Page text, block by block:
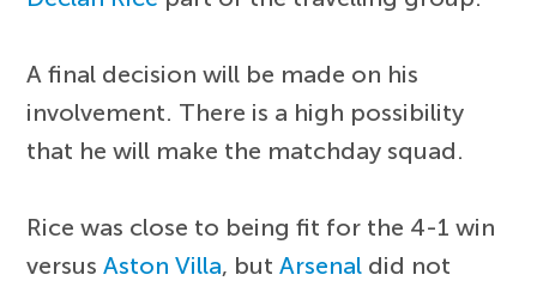
A final decision will be made on his
involvement. There is a high possibility
that he will make the matchday squad.
Rice was close to being fit for the 4-1 win
versusAston Villa, butArsenal did not